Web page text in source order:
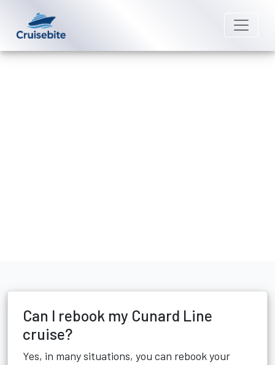
Can I rebook my Cunard Line
cruise?
Yes, in many situations, you can rebook your